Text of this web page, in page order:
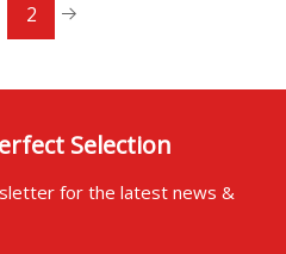
2
Selection
for the latest news &